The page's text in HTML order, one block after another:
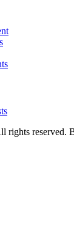
rights reserved.